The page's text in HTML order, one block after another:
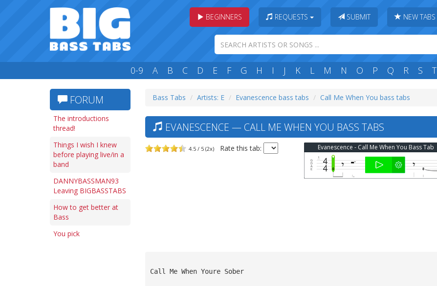
BEGINNERS REQUESTS SUBMIT NEW TABS
0-9 A B C D E F G H I J K L M N O P Q R S T
FORUM
The introductions
thread!
Things I wish I knew
before playing live/in a
band
DANNYBASSMAN93
Leaving BIGBASSTABS
How to get better at
Bass
You pick
Bass Tabs Artists: E Evanescence bass tabs Call Me When You bass tabs
EVANESCENCE — CALL ME WHEN YOU BASS TABS
4.5 / 5 (2x) Rate this tab: Evanescence - Call Me When You Bass Tab
Call Me When Youre Sober